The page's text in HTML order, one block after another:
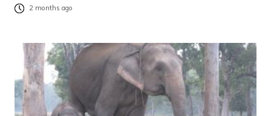
2 months ago